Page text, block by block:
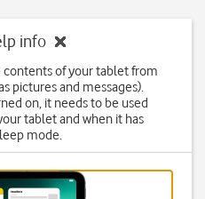
info
of your tablet from
pictures and messages).
on, it needs to be used
tablet and when it has
mode.